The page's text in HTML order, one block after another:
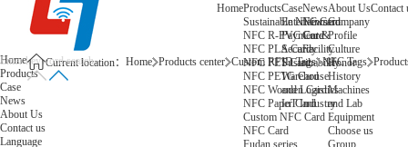
HomeProducts
Sustainable NFC Card
NFC R-PVC Card
NFC PLA Card
NFC PET Card
NFC PETG Card
NFC Wooden Card
NFC Paper Card
Custom NFC Card
NFC Card
Fudan series
Case
Entertainment
Payment &
Security
Sustainability
Warehouse
and Logistics
IoT Industry
News
News
Core
Facility
About Us
Company
Profile
Culture
Honor
History
Machines
and Lab
Equipment
Choose us
Group
Contact
Home
Products
Case
News
About Us
Contact us
Language
Current location： Home Products center Custom RFID Tags NFC Tags